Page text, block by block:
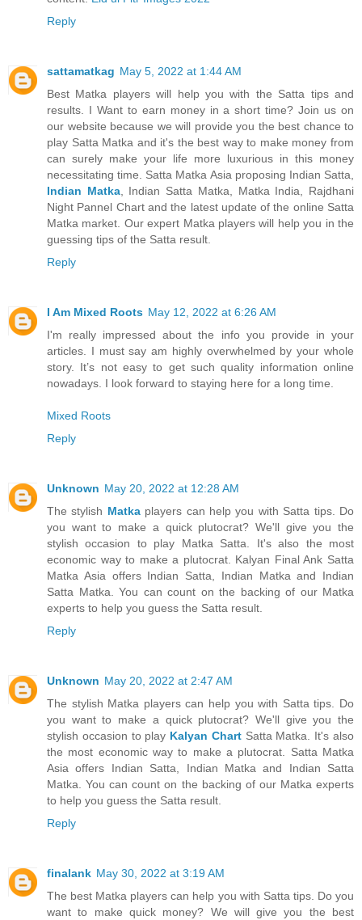
Reply
sattamatkag May 5, 2022 at 1:44 AM
Best Matka players will help you with the Satta tips and
results. I Want to earn money in a short time? Join us on
our website because we will provide you the best chance to
play Satta Matka and it's the best way to make money from
can surely make your life more luxurious in this money
necessitating time. Satta Matka Asia proposing Indian Satta,
Indian Matka, Indian Satta Matka, Matka India, Rajdhani
Night Pannel Chart and the latest update of the online Satta
Matka market. Our expert Matka players will help you in the
guessing tips of the Satta result.
Reply
I Am Mixed Roots May 12, 2022 at 6:26 AM
I'm really impressed about the info you provide in your
articles. I must say am highly overwhelmed by your whole
story. It’s not easy to get such quality information online
nowadays. I look forward to staying here for a long time.
Mixed Roots
Reply
Unknown May 20, 2022 at 12:28 AM
The stylish Matkaplayers can help you with Satta tips. Do
you want to make a quick plutocrat? We'll give you the
stylish occasion to play Matka Satta. It's also the most
economic way to make a plutocrat. Kalyan Final Ank Satta
Matka Asia offers Indian Satta, Indian Matka and Indian
Satta Matka. You can count on the backing of our Matka
experts to help you guess the Satta result.
Reply
Unknown May 20, 2022 at 2:47 AM
The stylish Matka players can help you with Satta tips. Do
you want to make a quick plutocrat? We'll give you the
stylish occasion to play Kalyan ChartSatta Matka. It's also
the most economic way to make a plutocrat. Satta Matka
Asia offers Indian Satta, Indian Matka and Indian Satta
Matka. You can count on the backing of our Matka experts
to help you guess the Satta result.
Reply
finalank May 30, 2022 at 3:19 AM
The best Matka players can help you with Satta tips. Do you
want to make quick money? We will give you the best